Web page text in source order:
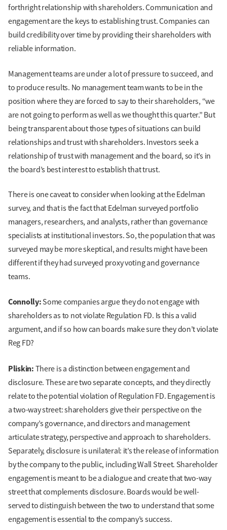
forthright relationship with shareholders. Communication and
engagement are the keys to establishing trust. Companies can
build credibility over time by providing their shareholders with
reliable information.
Management teams are under a lot of pressure to succeed, and
to produce results. No management team wants to be in the
position where they are forced to say to their shareholders, “we
are not going to perform as well as we thought this quarter.” But
being transparent about those types of situations can build
relationships and trust with shareholders. Investors seek a
relationship of trust with management and the board, so it’s in
the board’s best interest to establish that trust.
There is one caveat to consider when looking at the Edelman
survey, and that is the fact that Edelman surveyed portfolio
managers, researchers, and analysts, rather than governance
specialists at institutional investors. So, the population that was
surveyed may be more skeptical, and results might have been
different if they had surveyed proxy voting and governance
teams.
Connolly: Some companies argue they do not engage with
shareholders as to not violate Regulation FD. Is this a valid
argument, and if so how can boards make sure they don’t violate
Reg FD?
Pliskin: There is a distinction between engagement and
disclosure. These are two separate concepts, and they directly
relate to the potential violation of Regulation FD. Engagement is
a two-way street: shareholders give their perspective on the
company’s governance, and directors and management
articulate strategy, perspective and approach to shareholders.
Separately, disclosure is unilateral: it’s the release of information
by the company to the public, including Wall Street. Shareholder
engagement is meant to be a dialogue and create that two-way
street that complements disclosure. Boards would be well-
served to distinguish between the two to understand that some
engagement is essential to the company’s success.